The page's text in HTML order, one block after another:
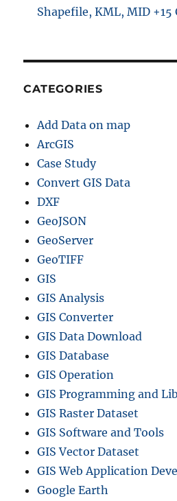
Shapefile, KML, MID +15
CATEGORIES
Add Data on map
ArcGIS
Case Study
Convert GIS Data
DXF
GeoJSON
GeoServer
GeoTIFF
GIS
GIS Analysis
GIS Converter
GIS Data Download
GIS Database
GIS Operation
GIS Programming and
GIS Raster Dataset
GIS Software and Tools
GIS Vector Dataset
GIS Web Application
Google Earth